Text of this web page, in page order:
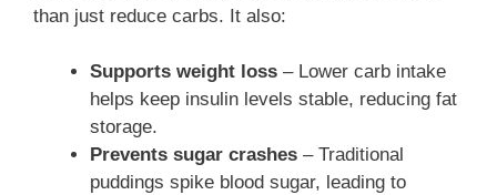
than just reduce carbs. It also:
Supports weight loss – Lower carb intake
helps keep insulin levels stable, reducing fat
storage.
Prevents sugar crashes – Traditional
puddings spike blood sugar, leading to